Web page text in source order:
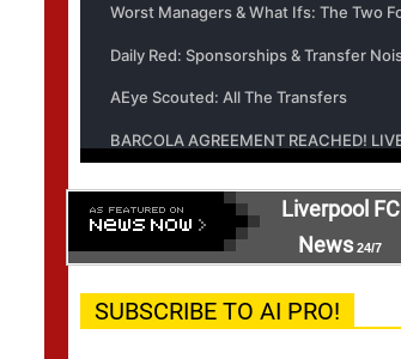
Liverpool FC
News 24/7
SUBSCRIBE TO AI PRO!